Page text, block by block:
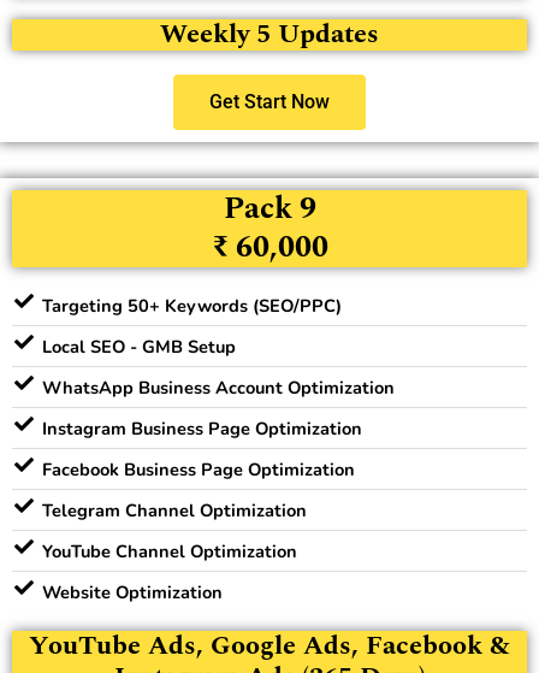
Weekly 5 Updates
Get Start Now
Pack 9
₹ 60,000
Targeting 50+ Keywords (SEO/PPC)
Local SEO - GMB Setup
WhatsApp Business Account Optimization
Instagram Business Page Optimization
Facebook Business Page Optimization
Telegram Channel Optimization
YouTube Channel Optimization
Website Optimization
YouTube Ads, Google Ads, Facebook &